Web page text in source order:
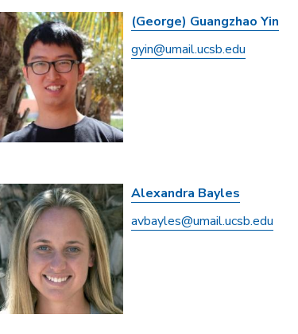
(George) Guangzhao Yin
gyin@umail.ucsb.edu
Alexandra Bayles
avbayles@umail.ucsb.edu